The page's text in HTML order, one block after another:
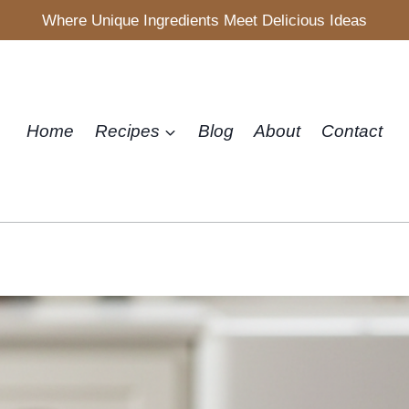
Where Unique Ingredients Meet Delicious Ideas
Home Recipes Blog About Contact